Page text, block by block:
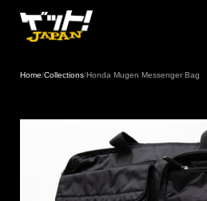
Home/Collections/Honda Mugen Messenger Bag